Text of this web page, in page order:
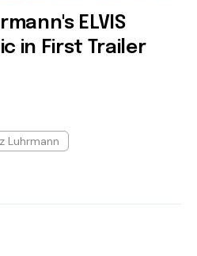
ELVIS
in First Trailer
Luhrmann